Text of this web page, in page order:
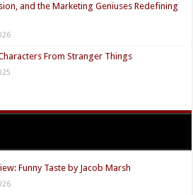
and the Marketing Geniuses Redefining
From Stranger Things
Funny Taste by Jacob Marsh